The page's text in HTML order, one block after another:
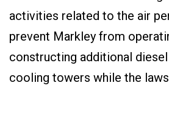
activities related to the air
prevent Markley from
constructing additional
cooling towers while the